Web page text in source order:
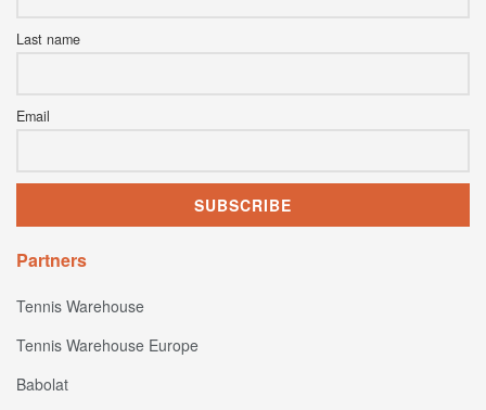
Last name
Email
Partners
Tennis Warehouse
Tennis Warehouse Europe
Babolat